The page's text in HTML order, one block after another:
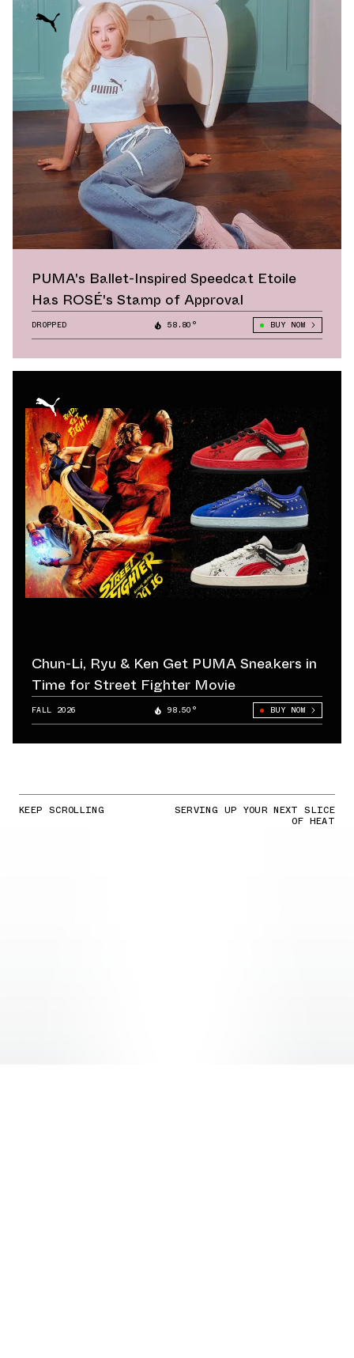
PUMA's Ballet-Inspired Speedcat Etoile
Has ROSÉ's Stamp of Approval
DROPPED 58.80° BUY NOW
Chun-Li, Ryu & Ken Get PUMA Sneakers in
Time for Street Fighter Movie
FALL 2026 98.50° BUY NOW
KEEP SCROLLING SERVING UP YOUR NEXT SLICE
OF HEAT